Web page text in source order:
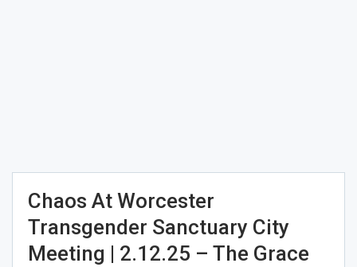
Chaos At Worcester
Transgender Sanctuary City
Meeting | 2.12.25 – The Grace